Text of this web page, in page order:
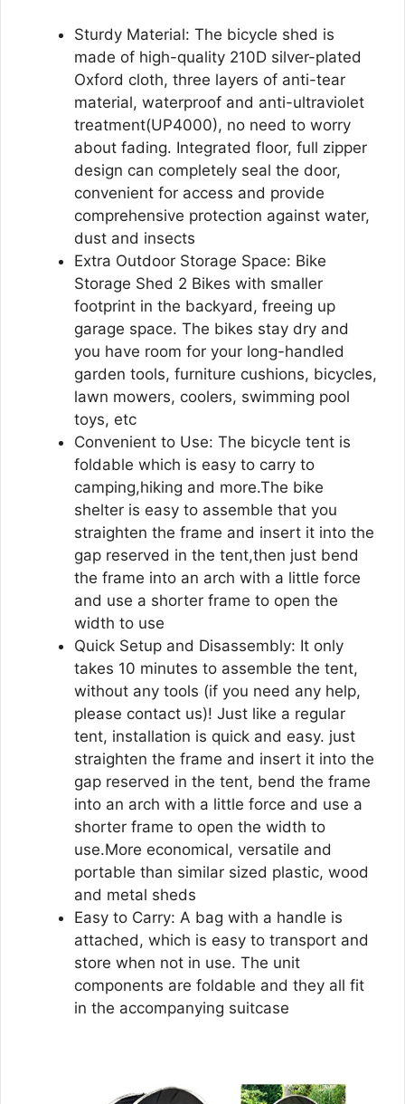
Sturdy Material: The bicycle shed is
made of high-quality 210D silver-plated
Oxford cloth, three layers of anti-tear
material, waterproof and anti-ultraviolet
treatment(UP4000), no need to worry
about fading. Integrated floor, full zipper
design can completely seal the door,
convenient for access and provide
comprehensive protection against water,
dust and insects
Extra Outdoor Storage Space: Bike
Storage Shed 2 Bikes with smaller
footprint in the backyard, freeing up
garage space. The bikes stay dry and
you have room for your long-handled
garden tools, furniture cushions, bicycles,
lawn mowers, coolers, swimming pool
toys, etc
Convenient to Use: The bicycle tent is
foldable which is easy to carry to
camping,hiking and more.The bike
shelter is easy to assemble that you
straighten the frame and insert it into the
gap reserved in the tent,then just bend
the frame into an arch with a little force
and use a shorter frame to open the
width to use
Quick Setup and Disassembly: It only
takes 10 minutes to assemble the tent,
without any tools (if you need any help,
please contact us)! Just like a regular
tent, installation is quick and easy. just
straighten the frame and insert it into the
gap reserved in the tent, bend the frame
into an arch with a little force and use a
shorter frame to open the width to
use.More economical, versatile and
portable than similar sized plastic, wood
and metal sheds
Easy to Carry: A bag with a handle is
attached, which is easy to transport and
store when not in use. The unit
components are foldable and they all fit
in the accompanying suitcase